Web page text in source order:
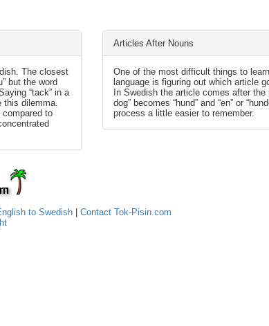
The closest
but the word
“tack” in a
this dilemma.
to
Articles After Nouns
One of the most difficult things to
language is figuring out which article
In Swedish the article comes after the
dog” becomes “hund” and “en” or
process a little easier to remember.
to Swedish
Contact Tok-Pisin.com